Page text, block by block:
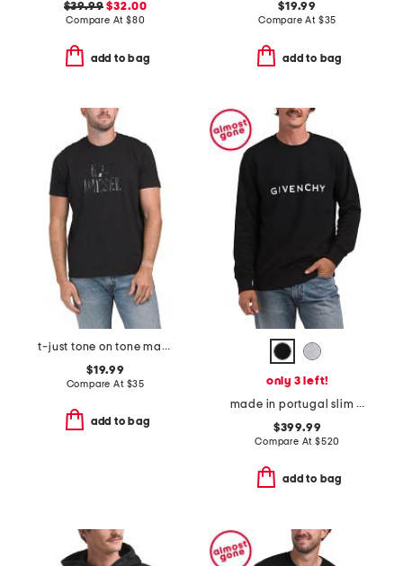
$39.99 $32.00
Compare At $80
add to bag
$19.99
Compare At $35
add to bag
t-just tone on tone maglietta tee
$19.99
Compare At $35
add to bag
only 3 left!
made in portugal slim fit sweatshirt
$399.99
Compare At $520
add to bag